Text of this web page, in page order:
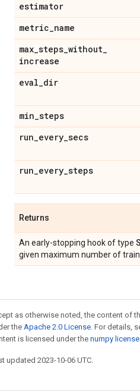
estimator
metric_name
max_steps_without_
increase
eval_dir
min_steps
run_every_secs
run_every_steps
Returns
An early-stopping hook of type
given maximum number of
as otherwise noted, the content of
theApache 2.0 License. For details,
is licensed under the numpy license
updated 2023-10-06 UTC.